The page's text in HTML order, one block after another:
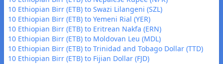
10 Ethiopian Birr (ETB) to Swazi Lilangeni (SZL)
10 Ethiopian Birr (ETB) to Yemeni Rial (YER)
10 Ethiopian Birr (ETB) to Eritrean Nakfa (ERN)
10 Ethiopian Birr (ETB) to Moldovan Leu (MDL)
10 Ethiopian Birr (ETB) to Trinidad and Tobago Dollar (TTD)
10 Ethiopian Birr (ETB) to Fijian Dollar (FJD)